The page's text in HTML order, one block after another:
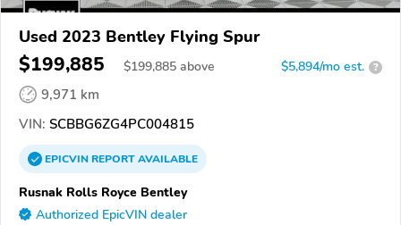
Used 2023 Bentley Flying Spur
$199,885 $199,885 above $5,894/mo est. ?
9,971 km
VIN: SCBBG6ZG4PC004815
EPICVINREPORTAVAILABLE
Rusnak Rolls Royce Bentley
Authorized EpicVIN dealer